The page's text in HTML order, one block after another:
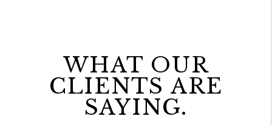
WHAT OUR
CLIENTS ARE
SAYING.